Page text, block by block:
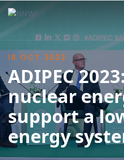
NNWI
16 OCT 2023
ADIPEC
nuclear
support a
energy